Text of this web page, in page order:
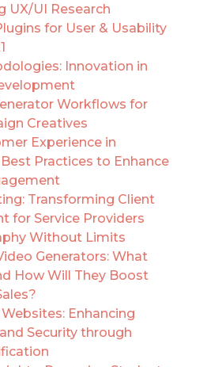
UX/UI Research
for User & Usability
Innovation in
Workflows for
Creatives
Experience in
Practices to Enhance
Transforming Client
for Service Providers
Without Limits
Generators: What
How Will They Boost
Enhancing
Security through